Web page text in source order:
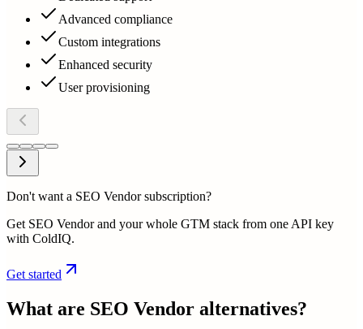
Advanced compliance
Custom integrations
Enhanced security
User provisioning
Don't want a SEO Vendor subscription?
Get SEO Vendor and your whole GTM stack from one API key
with ColdIQ.
Get started
What are SEO Vendor alternatives?